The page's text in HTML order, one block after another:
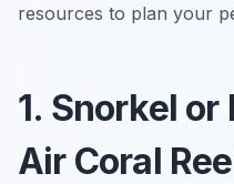
resources to plan your
1. Snorkel or
Air Coral